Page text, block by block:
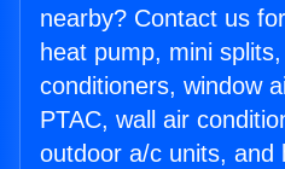
nearby? Contact us
heat pump, mini
conditioners, window
PTAC, wall air
outdoor a/c units, and